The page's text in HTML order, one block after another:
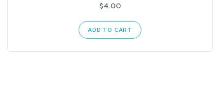
$4.00
ADD TO CART